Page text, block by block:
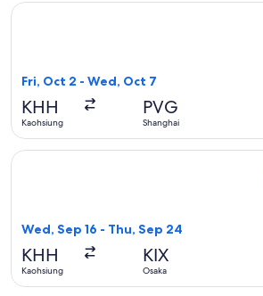
Fri, Oct 2 - Wed, Oct 7
KHH
Kaohsiung
PVG
Shanghai
Select Spring Airlines flight, departing
Wed, Sep 16 - Thu, Sep 24
KHH
Kaohsiung
KIX
Osaka
Select Tigerair Taiwan flight,